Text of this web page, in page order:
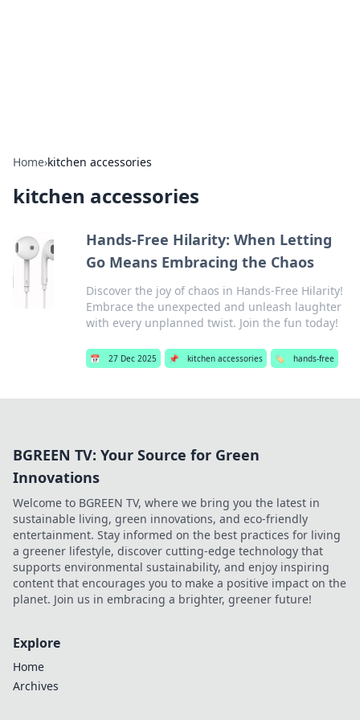
Home›kitchen accessories
kitchen accessories
Hands-Free Hilarity: When Letting
Go Means Embracing the Chaos
Discover the joy of chaos in Hands-Free Hilarity!
Embrace the unexpected and unleash laughter
with every unplanned twist. Join the fun today!
📅 27 Dec 2025 📌 kitchen accessories 🏷️ hands-free
BGREEN TV: Your Source for Green
Innovations
Welcome to BGREEN TV, where we bring you the latest in
sustainable living, green innovations, and eco-friendly
entertainment. Stay informed on the best practices for living
a greener lifestyle, discover cutting-edge technology that
supports environmental sustainability, and enjoy inspiring
content that encourages you to make a positive impact on the
planet. Join us in embracing a brighter, greener future!
Explore
Home
Archives